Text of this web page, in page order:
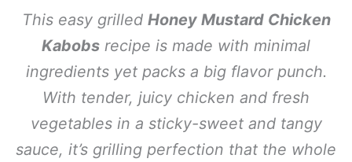
This easy grilled Honey Mustard Chicken
Kabobs recipe is made with minimal
ingredients yet packs a big flavor punch.
With tender, juicy chicken and fresh
vegetables in a sticky-sweet and tangy
sauce, it’s grilling perfection that the whole